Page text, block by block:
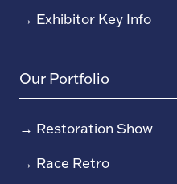
→ Exhibitor Key Info
Our Portfolio
→ Restoration Show
→ Race Retro